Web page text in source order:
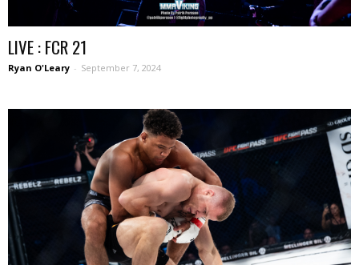
LIVE : FCR 21
Ryan O'Leary - September 7, 2024